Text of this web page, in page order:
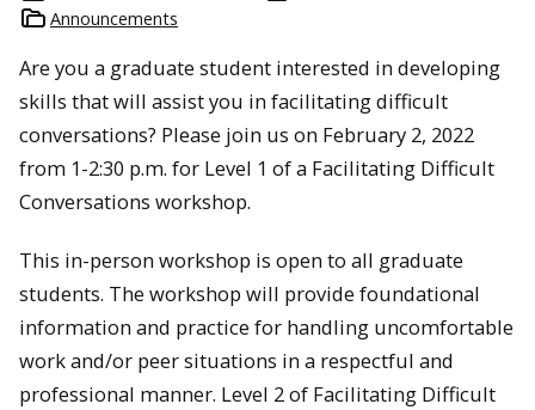
Announcements
Are you a graduate student interested in developing
skills that will assist you in facilitating difficult
conversations? Please join us on February 2, 2022
from 1-2:30 p.m. for Level 1 of a Facilitating Difficult
Conversations workshop.
This in-person workshop is open to all graduate
students. The workshop will provide foundational
information and practice for handling uncomfortable
work and/or peer situations in a respectful and
professional manner. ​Level 2 of Facilitating Difficult